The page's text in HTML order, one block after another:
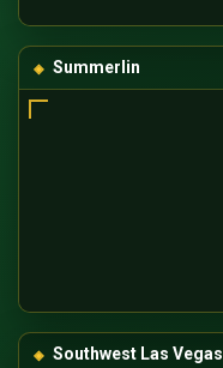
Summerlin
Southwest Las Vegas